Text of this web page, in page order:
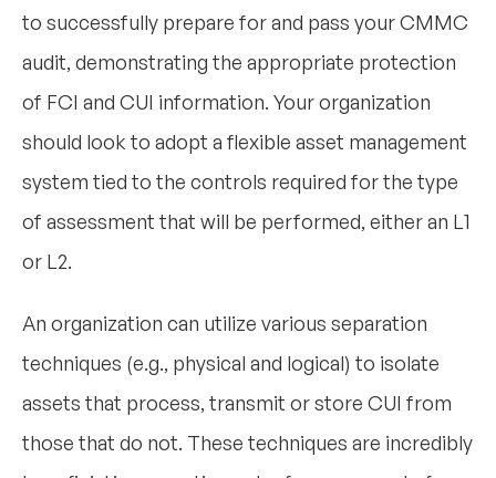
to successfully prepare for and pass your CMMC
audit, demonstrating the appropriate protection
of FCI and CUI information. Your organization
should look to adopt a flexible asset management
system tied to the controls required for the type
of assessment that will be performed, either an L1
or L2.
An organization can utilize various separation
techniques (e.g., physical and logical) to isolate
assets that process, transmit or store CUI from
those that do not. These techniques are incredibly